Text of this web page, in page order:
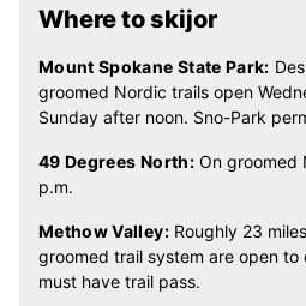
Where to skijor
Mount Spokane State Park:
groomed Nordic trails open
Sunday after noon. Sno-Park
49 Degrees North:On groomed
p.m.
Methow Valley:Roughly 23
groomed trail system are open to
must have trail pass.